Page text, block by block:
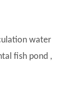
water
fish pond ,